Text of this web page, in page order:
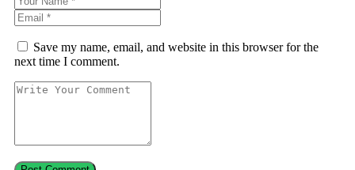
Save my name, email, and website in this browser for the
next time I comment.